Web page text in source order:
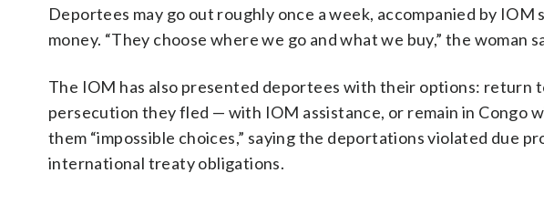
Deportees may go out roughly once a week, accompanied by
money. “They choose where we go and what we buy,” the woman
The IOM has also presented deportees with their options: return
persecution they fled — with IOM assistance, or remain in Congo
them “impossible choices,” saying the deportations violated due
international treaty obligations.